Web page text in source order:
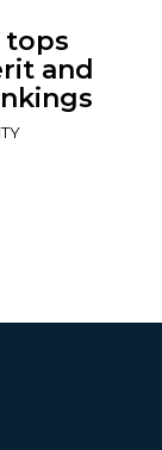
tops
and